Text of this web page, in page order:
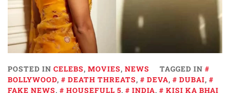
POSTED IN CELEBS, MOVIES, NEWS
TAGGED IN
BOLLYWOOD, DEATH THREATS, DEVA, DUBAI,
FAKE NEWS, HOUSEFULL 5, INDIA,
KISI KA BHAI